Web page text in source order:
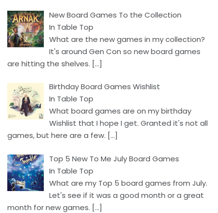
New Board Games To the Collection
In Table Top
What are the new games in my collection?
It's around Gen Con so new board games
are hitting the shelves. […]
Birthday Board Games Wishlist
In Table Top
What board games are on my birthday
Wishlist that I hope I get. Granted it's not all
games, but here are a few. […]
Top 5 New To Me July Board Games
In Table Top
What are my Top 5 board games from July.
Let's see if it was a good month or a great
month for new games. […]